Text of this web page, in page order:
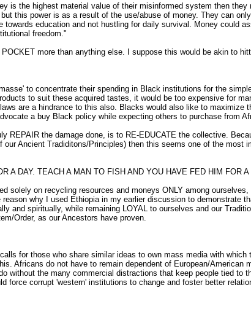
is the highest material value of their misinformed system then
this power is as a result of the use/abuse of money. They can
towards education and not hustling for daily survival. Money could
freedom."
more than anything else. I suppose this would be akin to
to concentrate their spending in Black institutions for the
to suit these acquired tastes, it would be too expensive for
are a hindrance to this also. Blacks would also like to maximize
a buy Black policy while expecting others to purchase from
REPAIR the damage done, is to RE-EDUCATE the collective.
Ancient Tradiditons/Principles) then this seems one of the most
A DAY. TEACH A MAN TO FISH AND YOU HAVE FED HIM FOR
solely on recycling resources and moneys ONLY among
why I used Ethiopia in my earlier discussion to demonstrate
and spiritually, while remaining LOYAL to ourselves and our
Order, as our Ancestors have proven.
for those who share similar ideas to own mass media with
Africans do not have to remain dependent of European/American
without the many commercial distractions that keep people tied
force corrupt 'western' institutions to change and foster better